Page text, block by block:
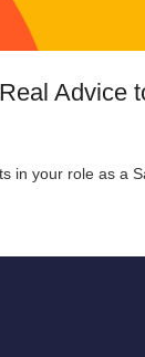
Advice
in your role as a